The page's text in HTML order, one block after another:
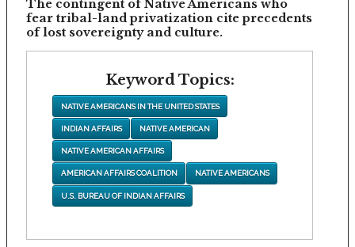
The contingent of Native Americans who
fear tribal-land privatization cite precedents
of lost sovereignty and culture.
Keyword Topics:
NATIVE AMERICANS IN THE UNITED STATES
INDIAN AFFAIRS NATIVE AMERICAN
NATIVE AMERICAN AFFAIRS
AMERICAN AFFAIRS COALITION NATIVE AMERICANS
U.S. BUREAU OF INDIAN AFFAIRS